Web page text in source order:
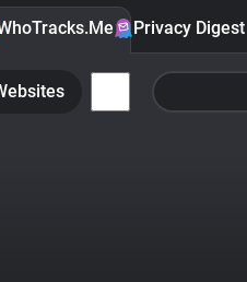
Privacy Digest